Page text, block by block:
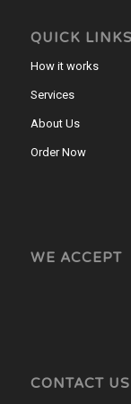
QUICK LINKS
How it works
Services
About Us
Order Now
WE ACCEPT
CONTACT US